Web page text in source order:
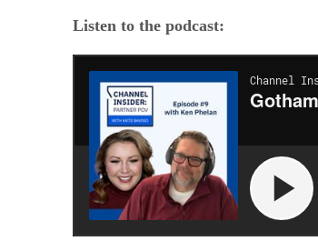
Listen to the podcast: